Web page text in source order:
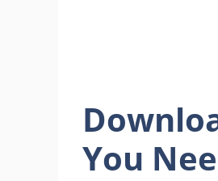
You